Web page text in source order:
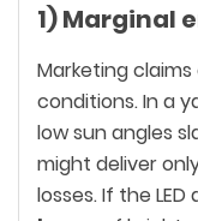
1) Marginal
Marketing
conditions. In a
low sun angles
might deliver
losses. If the LED